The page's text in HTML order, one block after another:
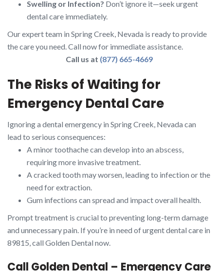
Swelling or Infection? Don’t ignore it—seek urgent
dental care immediately.
Our expert team in Spring Creek, Nevada is ready to provide
the care you need. Call now for immediate assistance.
Call us at (877) 665-4669
The Risks of Waiting for
Emergency Dental Care
Ignoring a dental emergency in Spring Creek, Nevada can
lead to serious consequences:
A minor toothache can develop into an abscess,
requiring more invasive treatment.
A cracked tooth may worsen, leading to infection or the
need for extraction.
Gum infections can spread and impact overall health.
Prompt treatment is crucial to preventing long-term damage
and unnecessary pain. If you’re in need of urgent dental care in
89815, call Golden Dental now.
Call Golden Dental – Emergency Care